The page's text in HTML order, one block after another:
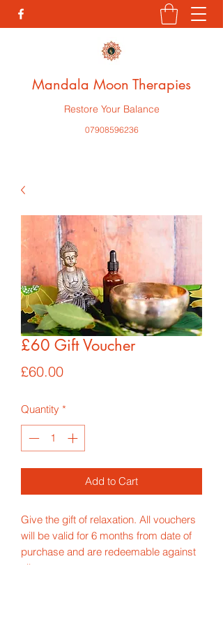
Mandala Moon Therapies
Restore Your Balance
07908596236
£60 Gift Voucher
£60.00Price
Quantity *
Add to Cart
Give the gift of relaxation. All vouchers
will be valid for 6 months from date of
purchase and are redeemable against
all treatments.